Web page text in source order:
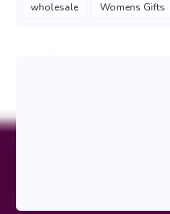
wholesale Womens Gifts